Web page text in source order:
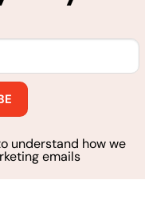
understand how we
emails